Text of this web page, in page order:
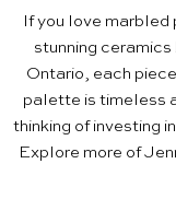
If you love
stunning ceramics
Ontario, each
palette is timeless
thinking of investing
Explore more of